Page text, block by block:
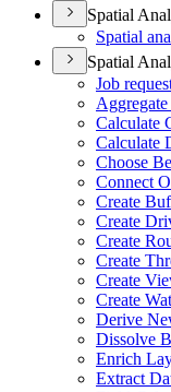
Spatial
Spatial
Spatial
Job
Calculate
Calculate
Choose
Connect
Create
Create
Create
Create
Create
Create
Derive
Dissolve
Enrich
Extract